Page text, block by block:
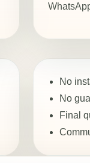
No
No
Final